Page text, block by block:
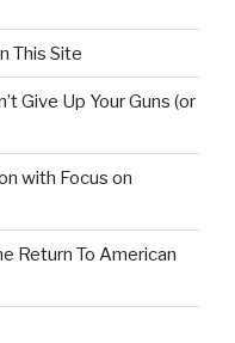
This Site
Give Up Your Guns (or
with Focus on
Return To American